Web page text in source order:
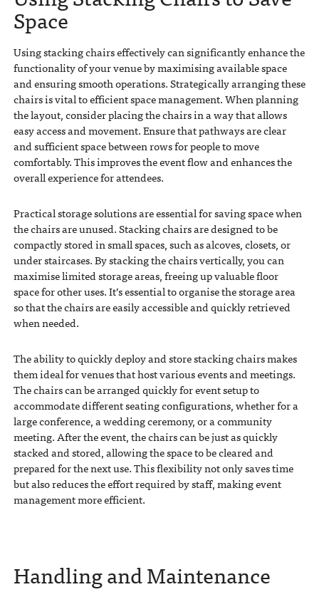
Space
Using stacking chairs effectively can significantly enhance the
functionality of your venue by maximising available space
and ensuring smooth operations. Strategically arranging these
chairs is vital to efficient space management. When planning
the layout, consider placing the chairs in a way that allows
easy access and movement. Ensure that pathways are clear
and sufficient space between rows for people to move
comfortably. This improves the event flow and enhances the
overall experience for attendees.
Practical storage solutions are essential for saving space when
the chairs are unused. Stacking chairs are designed to be
compactly stored in small spaces, such as alcoves, closets, or
under staircases. By stacking the chairs vertically, you can
maximise limited storage areas, freeing up valuable floor
space for other uses. It’s essential to organise the storage area
so that the chairs are easily accessible and quickly retrieved
when needed.
The ability to quickly deploy and store stacking chairs makes
them ideal for venues that host various events and meetings.
The chairs can be arranged quickly for event setup to
accommodate different seating configurations, whether for a
large conference, a wedding ceremony, or a community
meeting. After the event, the chairs can be just as quickly
stacked and stored, allowing the space to be cleared and
prepared for the next use. This flexibility not only saves time
but also reduces the effort required by staff, making event
management more efficient.
Handling and Maintenance